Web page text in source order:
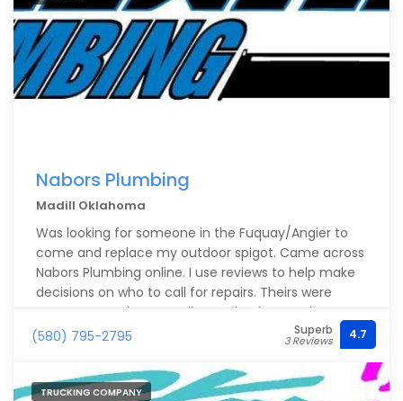
Nabors Plumbing
Madill Oklahoma
Was looking for someone in the Fuquay/Angier to
come and replace my outdoor spigot. Came across
Nabors Plumbing online. I use reviews to help make
decisions on who to call for repairs. Theirs were
great!!! Gave them a call. I received same day
service at a reasonable price from John was was
extremely knowledgeable/helpful and answered all
of my questions in a way that I could understand.
He lived up to the reviews!! I will be calling them
(580) 795-2795 Superb
3 Reviews 4.7
TRUCKING COMPANY